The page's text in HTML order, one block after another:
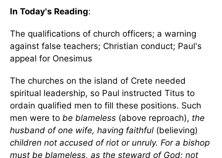
In Today's Reading:
The qualifications of church officers; a warning
against false teachers; Christian conduct; Paul's
appeal for Onesimus
The churches on the island of Crete needed
spiritual leadership, so Paul instructed Titus to
ordain qualified men to fill these positions. Such
men were to be blameless (above reproach), the
husband of one wife, having faithful (believing)
children not accused of riot or unruly. For a bishop
must be blameless, as the steward of God; not